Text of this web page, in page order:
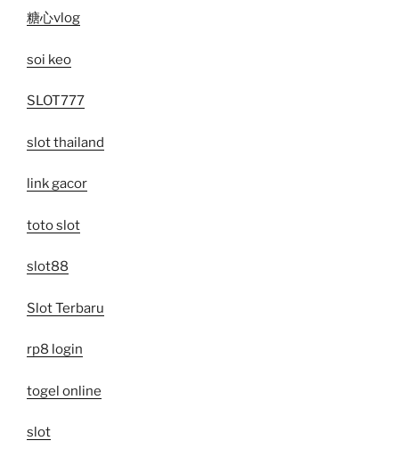
糖心vlog
soi keo
SLOT777
slot thailand
link gacor
toto slot
slot88
Slot Terbaru
rp8 login
togel online
slot